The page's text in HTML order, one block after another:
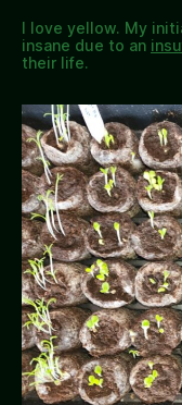
I love yellow. My
insane due to an
their life.